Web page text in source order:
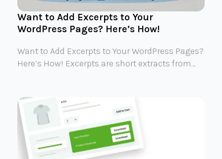
Want to Add Excerpts to Your
WordPress Pages? Here’s How!
Want to Add Excerpts to Your WordPress Pages?
Here’s How! Excerpts are short extracts from…